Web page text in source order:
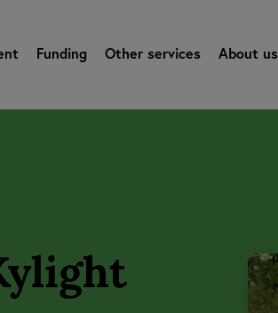
Funding Other services About us